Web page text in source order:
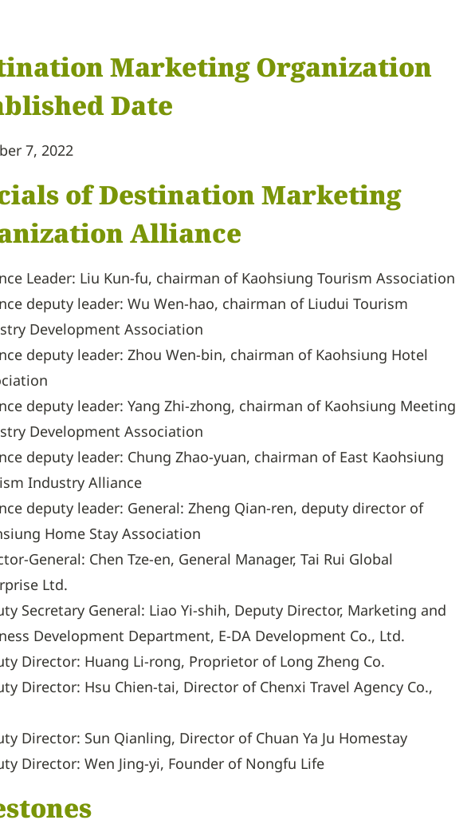
Marketing Organization
Date
7, 2022
of Destination Marketing
Alliance
Leader: Liu Kun-fu, chairman of Kaohsiung Tourism Association
deputy leader: Wu Wen-hao, chairman of Liudui Tourism
Development Association
deputy leader: Zhou Wen-bin, chairman of Kaohsiung Hotel
deputy leader: Yang Zhi-zhong, chairman of Kaohsiung Meeting
Development Association
deputy leader: Chung Zhao-yuan, chairman of East Kaohsiung
Industry Alliance
deputy leader: General: Zheng Qian-ren, deputy director of
Home Stay Association
General: Chen Tze-en, General Manager, Tai Rui Global
Ltd.
Secretary General: Liao Yi-shih, Deputy Director, Marketing and
Development Department, E-DA Development Co., Ltd.
Director: Huang Li-rong, Proprietor of Long Zheng Co.
Director: Hsu Chien-tai, Director of Chenxi Travel Agency Co.,
Director: Sun Qianling, Director of Chuan Ya Ju Homestay
Director: Wen Jing-yi, Founder of Nongfu Life